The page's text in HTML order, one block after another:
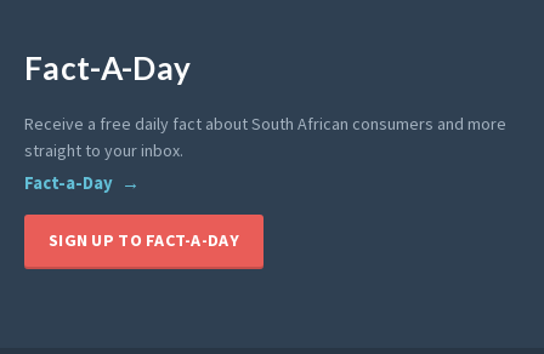
Fact-A-Day
Receive a free daily fact about South African consumers and more
straight to your inbox.
Fact-a-Day
SIGN UP TO FACT-A-DAY